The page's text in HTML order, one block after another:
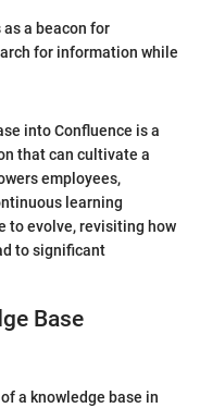
a beacon for
for information while
into Confluence is a
that can cultivate a
employees,
learning
to evolve, revisiting how
to significant
Base
a knowledge base in